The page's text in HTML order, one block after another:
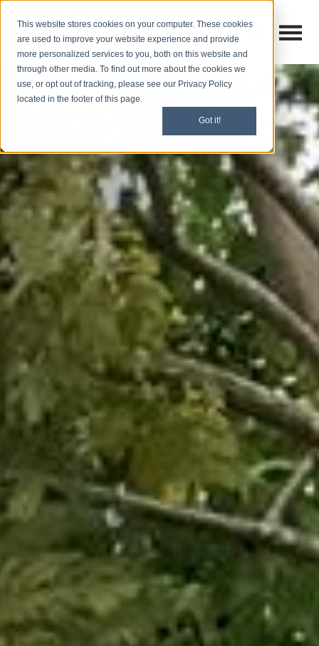
This website stores cookies on your computer. These cookies
are used to improve your website experience and provide
more personalized services to you, both on this website and
through other media. To find out more about the cookies we
use, or opt out of tracking, please see our Privacy Policy
located in the footer of this page.
Got it!
Open
Open